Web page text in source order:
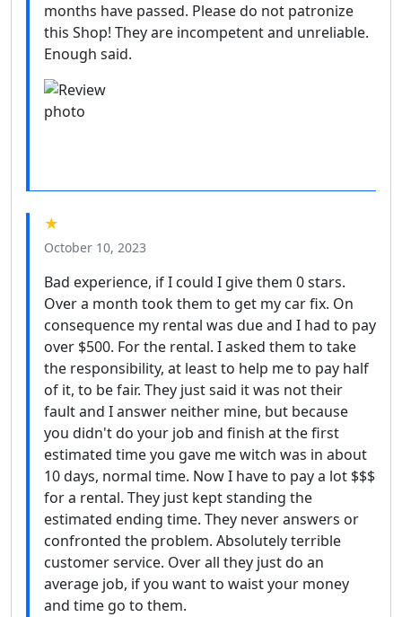
months have passed. Please do not patronize
this Shop! They are incompetent and unreliable.
Enough said.
★
October 10, 2023
Bad experience, if I could I give them 0 stars.
Over a month took them to get my car fix. On
consequence my rental was due and I had to pay
over $500. For the rental. I asked them to take
the responsibility, at least to help me to pay half
of it, to be fair. They just said it was not their
fault and I answer neither mine, but because
you didn't do your job and finish at the first
estimated time you gave me witch was in about
10 days, normal time. Now I have to pay a lot $$$
for a rental. They just kept standing the
estimated ending time. They never answers or
confronted the problem. Absolutely terrible
customer service. Over all they just do an
average job, if you want to waist your money
and time go to them.